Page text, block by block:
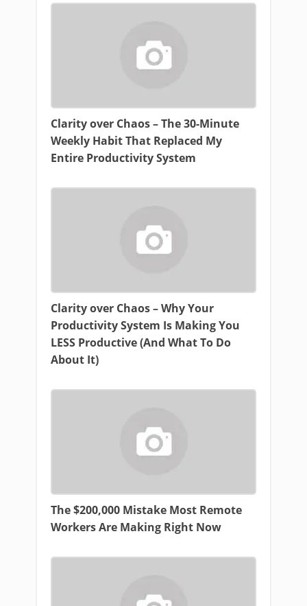
Clarity over Chaos – The 30-Minute
Weekly Habit That Replaced My
Entire Productivity System
Clarity over Chaos – Why Your
Productivity System Is Making You
LESS Productive (And What To Do
About It)
The $200,000 Mistake Most Remote
Workers Are Making Right Now